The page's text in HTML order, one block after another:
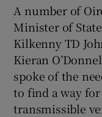
A number of
Minister of
Kilkenny TD
Kieran
spoke of the
to find a way
transmissible